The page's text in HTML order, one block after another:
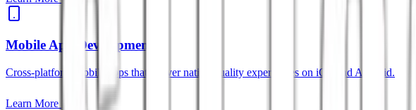
Mobile App Development
Cross-platform mobile apps that deliver native-quality experiences on iOS and Android.
Learn More